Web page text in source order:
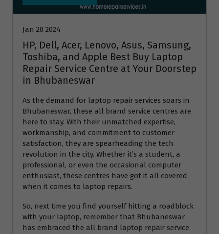
Jan 20 2024
HP, Dell, Acer, Lenovo, Asus, Samsung,
Toshiba, and Apple Best Buy Laptop
Repair Service Centre at Your Doorstep
in Bhubaneswar
As the demand for laptop repair services soars in
Bhubaneswar, these all brand service centres are
here to stay. With their unmatched expertise,
workmanship, and commitment to customer
satisfaction, they are spearheading the tech
revolution in the city. Whether it’s a student, a
professional, or even the occasional computer
enthusiast, these centres have got it all covered
when it comes to laptop repairs.
So, next time you find yourself hitting a roadblock
with your laptop, remember that Bhubaneswar
has embraced the all brand laptop repair service